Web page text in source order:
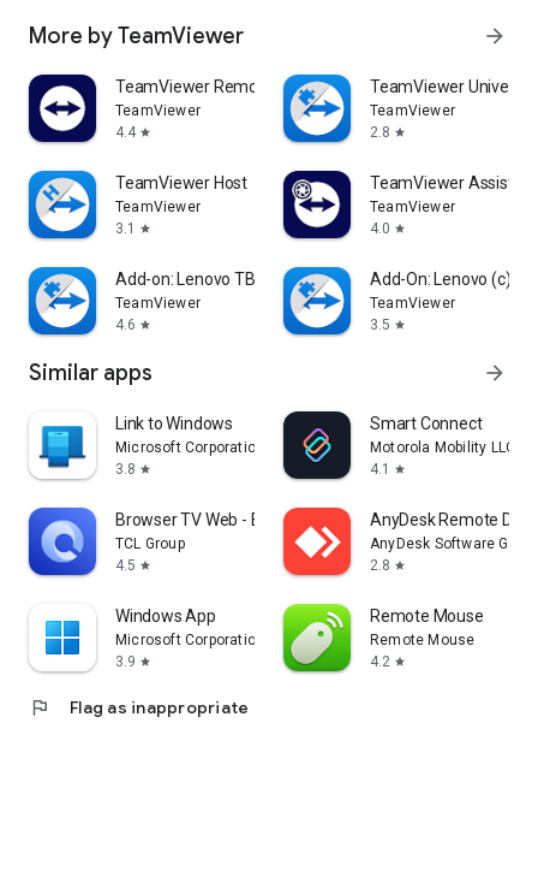
More by TeamViewer arrow_forward
TeamViewer Remote Control
TeamViewer
4.4 star
TeamViewer
TeamViewer
2.8 star
TeamViewer Host
TeamViewer
3.1
star
TeamViewer Assist
TeamViewer
4.0 star
Add-on: Lenovo TB 8505F
TeamViewer
4.6 star
Add-On: Lenovo (c)
TeamViewer
3.5 star
Similar apps arrow_forward
Link to Windows
Microsoft Corporation
3.8 star
Smart Connect
Motorola Mobility LLC.
4.1
star
Browser TV Web - BrowseHere
TCL Group
4.5 star
AnyDesk Remote
AnyDesk Software
2.8 star
Windows App
Microsoft Corporation
3.9 star
Remote Mouse
Remote Mouse
4.2 star
flag Flag as inappropriate